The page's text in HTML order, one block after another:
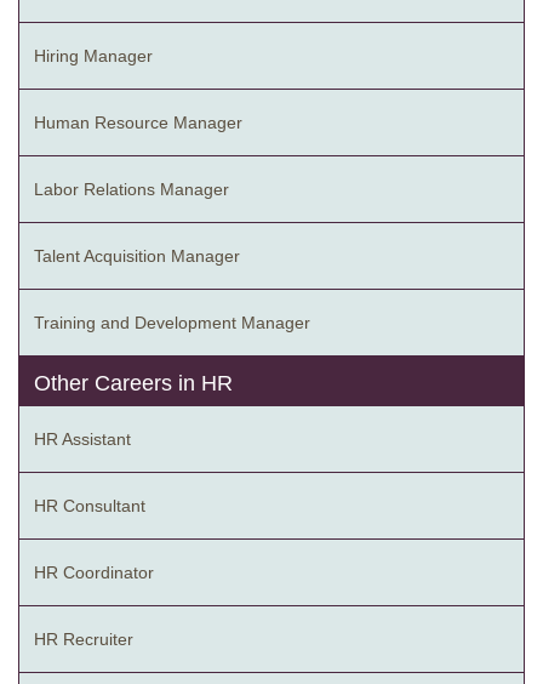
Hiring Manager
Human Resource Manager
Labor Relations Manager
Talent Acquisition Manager
Training and Development Manager
Other Careers in HR
HR Assistant
HR Consultant
HR Coordinator
HR Recruiter